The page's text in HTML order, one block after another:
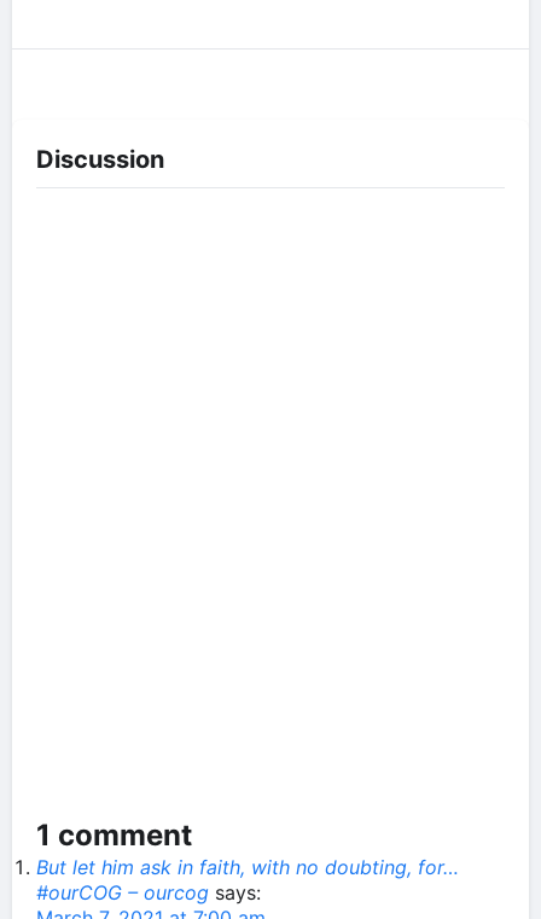
Discussion
1 comment
But let him ask in faith, with no doubting, for…
#ourCOG – ourcog says: